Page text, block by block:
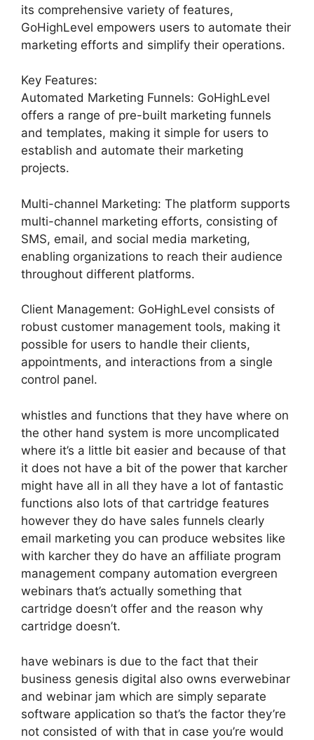
its comprehensive variety of features,
GoHighLevel empowers users to automate their
marketing efforts and simplify their operations.
Key Features:
Automated Marketing Funnels: GoHighLevel
offers a range of pre-built marketing funnels
and templates, making it simple for users to
establish and automate their marketing
projects.
Multi-channel Marketing: The platform supports
multi-channel marketing efforts, consisting of
SMS, email, and social media marketing,
enabling organizations to reach their audience
throughout different platforms.
Client Management: GoHighLevel consists of
robust customer management tools, making it
possible for users to handle their clients,
appointments, and interactions from a single
control panel.
whistles and functions that they have where on
the other hand system is more uncomplicated
where it’s a little bit easier and because of that
it does not have a bit of the power that karcher
might have all in all they have a lot of fantastic
functions also lots of that cartridge features
however they do have sales funnels clearly
email marketing you can produce websites like
with karcher they do have an affiliate program
management company automation evergreen
webinars that’s actually something that
cartridge doesn’t offer and the reason why
cartridge doesn’t.
have webinars is due to the fact that their
business genesis digital also owns everwebinar
and webinar jam which are simply separate
software application so that’s the factor they’re
not consisted of with that in case you’re would